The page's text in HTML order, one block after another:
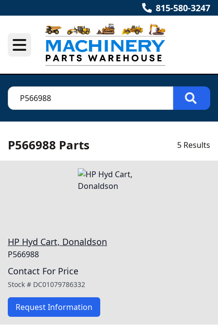
815-580-3247
P566988 Parts 5 Results
HP Hyd Cart, Donaldson
P566988
Contact For Price
Stock # DC01079786332
Request Information